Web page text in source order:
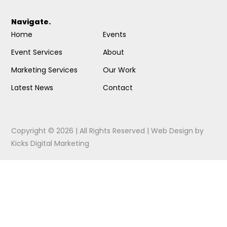
Navigate.
Home
Event Services
Marketing Services
Latest News
Events
About
Our Work
Contact
Copyright © 2026 | All Rights Reserved |Web Design by
Kicks Digital Marketing